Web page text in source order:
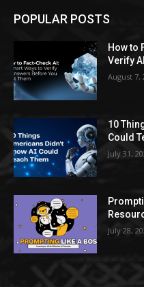
POPULAR POSTS
How to
Verify
August 7,
10
Could
July 31,
July 28,